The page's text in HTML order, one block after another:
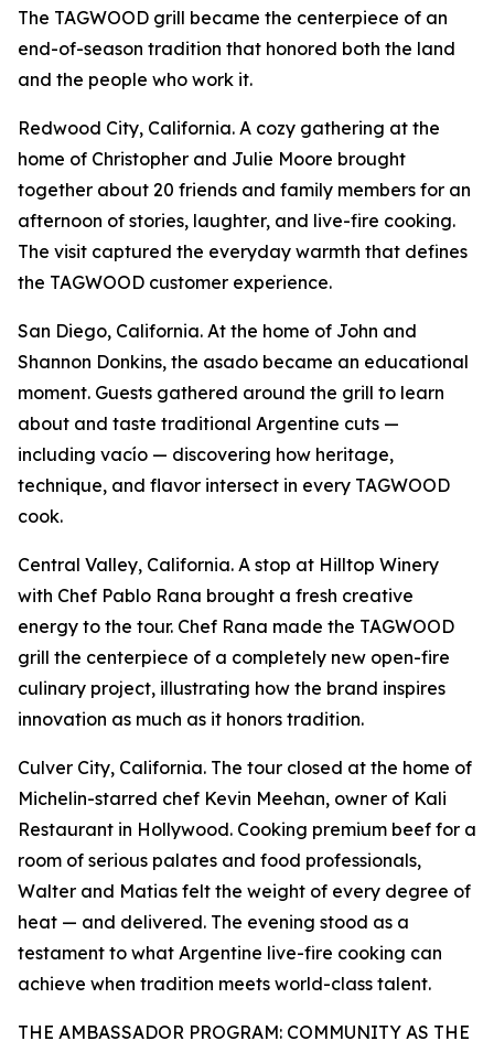
The TAGWOOD grill became the centerpiece of an
end-of-season tradition that honored both the land
and the people who work it.
Redwood City, California. A cozy gathering at the
home of Christopher and Julie Moore brought
together about 20 friends and family members for an
afternoon of stories, laughter, and live-fire cooking.
The visit captured the everyday warmth that defines
the TAGWOOD customer experience.
San Diego, California. At the home of John and
Shannon Donkins, the asado became an educational
moment. Guests gathered around the grill to learn
about and taste traditional Argentine cuts —
including vacío — discovering how heritage,
technique, and flavor intersect in every TAGWOOD
cook.
Central Valley, California. A stop at Hilltop Winery
with Chef Pablo Rana brought a fresh creative
energy to the tour. Chef Rana made the TAGWOOD
grill the centerpiece of a completely new open-fire
culinary project, illustrating how the brand inspires
innovation as much as it honors tradition.
Culver City, California. The tour closed at the home of
Michelin-starred chef Kevin Meehan, owner of Kali
Restaurant in Hollywood. Cooking premium beef for a
room of serious palates and food professionals,
Walter and Matias felt the weight of every degree of
heat — and delivered. The evening stood as a
testament to what Argentine live-fire cooking can
achieve when tradition meets world-class talent.
THE AMBASSADOR PROGRAM: COMMUNITY AS THE